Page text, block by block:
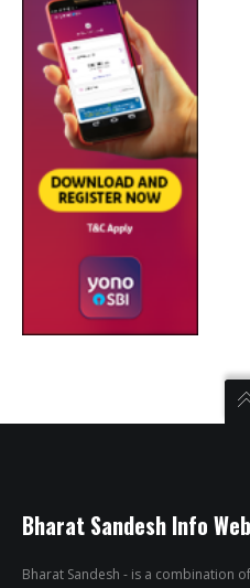
Bharat Sandesh Info Web
Bharat Sandesh - is a combination